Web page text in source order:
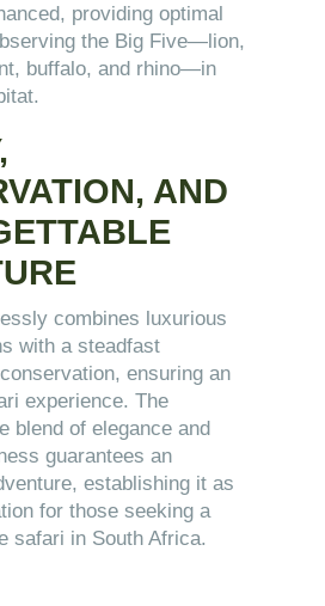
providing optimal
the Big Five—lion,
buffalo, and rhino—in
AND
combines luxurious
with a steadfast
ensuring an
experience. The
blend of elegance and
guarantees an
establishing it as
for those seeking a
safari in South Africa.